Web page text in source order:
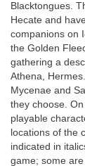
Blacktongues.
Hecate and
companions on
the Golden
gathering a
Athena,
Mycenae and
they choose.
playable
locations of the
indicated in
game; some